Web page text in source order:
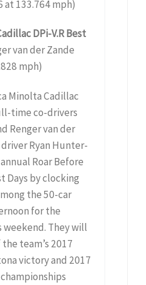
at 133.764 mph)
DPi-V.R Best
van der Zande
mph)
Minolta Cadillac
time co-drivers
Renger van der
Ryan Hunter-
Roar Before
Days by clocking
the 50-car
for the
They will
team’s 2017
victory and 2017